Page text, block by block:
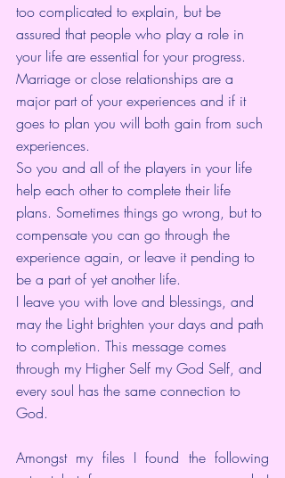
too complicated to explain, but be
assured that people who play a role in
your life are essential for your progress.
Marriage or close relationships are a
major part of your experiences and if it
goes to plan you will both gain from such
experiences.
So you and all of the players in your life
help each other to complete their life
plans. Sometimes things go wrong, but to
compensate you can go through the
experience again, or leave it pending to
be a part of yet another life.
I leave you with love and blessings, and
may the Light brighten your days and path
to completion. This message comes
through my Higher Self my God Self, and
every soul has the same connection to
God.
Amongst my files I found the following